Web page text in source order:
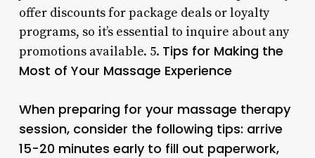
offer discounts for package deals or loyalty
programs, so it’s essential to inquire about any
promotions available. 5. Tips for Making the
Most of Your Massage Experience
When preparing for your massage therapy
session, consider the following tips: arrive
15-20 minutes early to fill out paperwork,